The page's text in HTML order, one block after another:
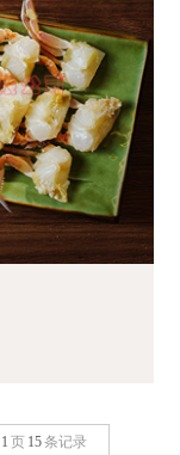
1 页 15条记录